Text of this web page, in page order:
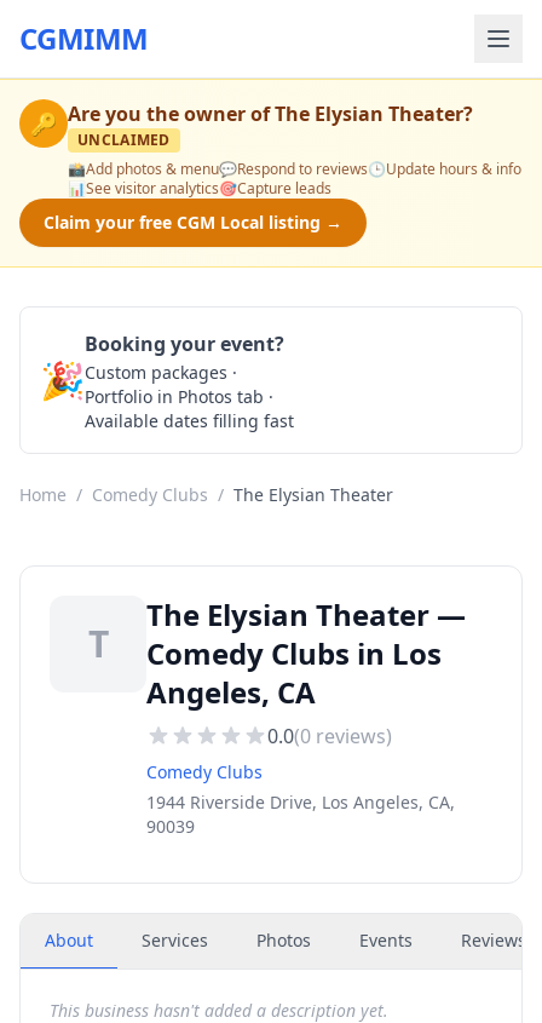
CGMIMM
🔑 Are you the owner ofThe Elysian Theater?
UNCLAIMED
📸Add photos & menu💬Respond to reviews🕒Update hours & info
📊See visitor analytics🎯Capture leads
Claim your free CGM Local listing →
🎉
Booking your event?
Custom packages ·
Portfolio in Photos tab ·
Available dates filling fast
Home / Comedy Clubs / The Elysian Theater
T
The Elysian Theater —
Comedy Clubs in Los
Angeles, CA
0.0(0 reviews)
Comedy Clubs
1944 Riverside Drive, Los Angeles, CA,
90039
About Services Photos Events Reviews
This business hasn't added a description yet.